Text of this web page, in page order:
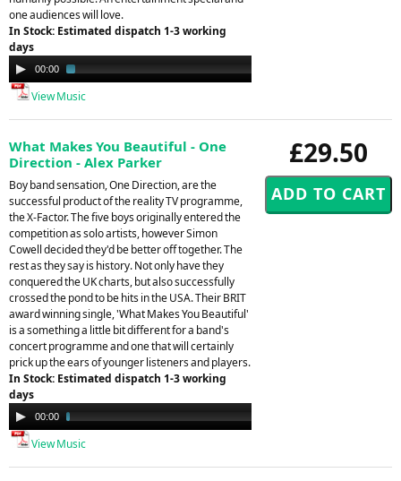
one audiences will love.
In Stock: Estimated dispatch 1-3 working
days
Audio
Player
00:00
View Music
£29.50
What Makes You Beautiful - One
Direction - Alex Parker
Boy band sensation, One Direction, are the
successful product of the reality TV programme,
the X-Factor. The five boys originally entered the
competition as solo artists, however Simon
Cowell decided they'd be better off together. The
rest as they say is history. Not only have they
conquered the UK charts, but also successfully
crossed the pond to be hits in the USA. Their BRIT
award winning single, 'What Makes You Beautiful'
is a something a little bit different for a band's
concert programme and one that will certainly
prick up the ears of younger listeners and players.
In Stock: Estimated dispatch 1-3 working
days
Audio
Player
00:00
View Music